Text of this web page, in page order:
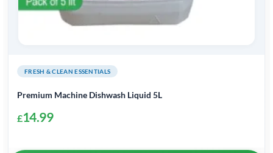
FRESH & CLEAN ESSENTIALS
Premium Machine Dishwash Liquid 5L
£14.99